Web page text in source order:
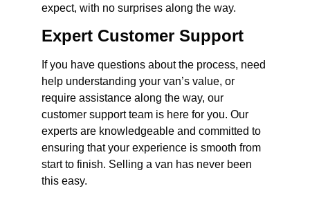
expect, with no surprises along the way.
Expert Customer Support
If you have questions about the process, need
help understanding your van’s value, or
require assistance along the way, our
customer support team is here for you. Our
experts are knowledgeable and committed to
ensuring that your experience is smooth from
start to finish. Selling a van has never been
this easy.